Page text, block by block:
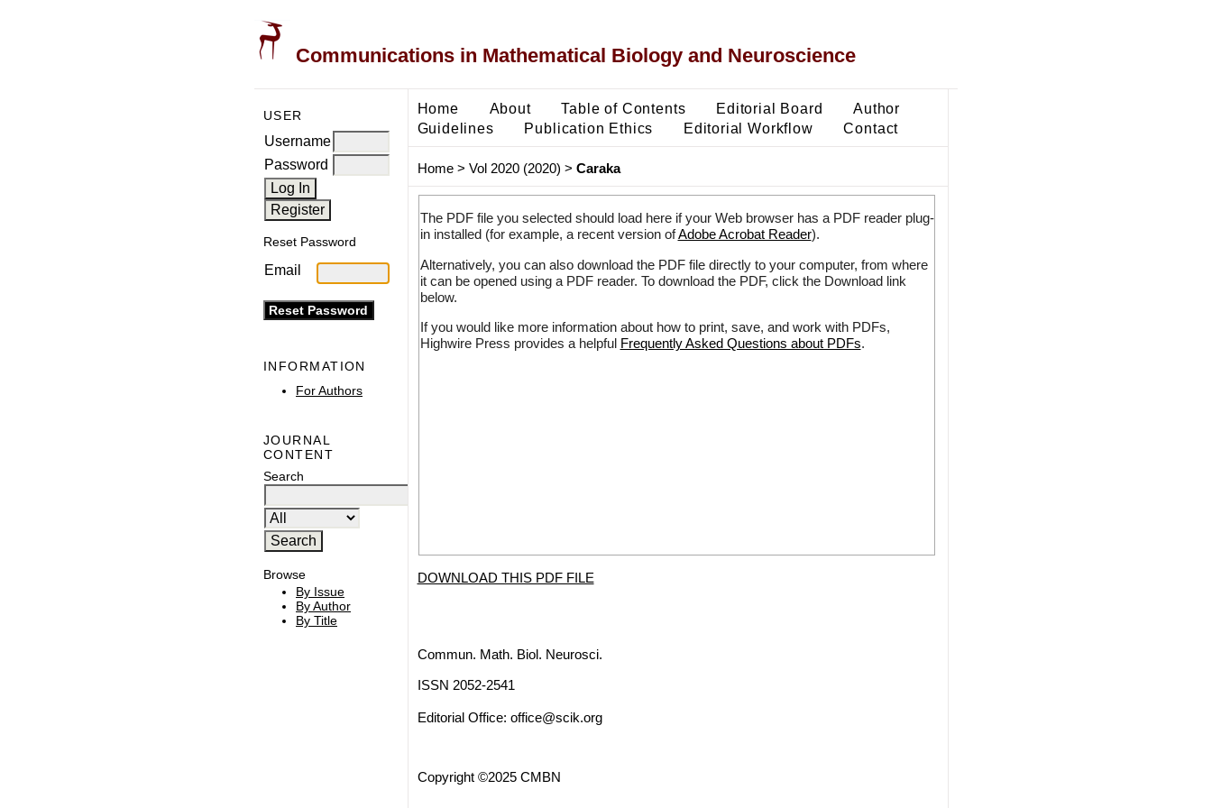
Communications in Mathematical Biology and Neuroscience
USER
Username
Password
Reset Password
Email
INFORMATION
For Authors
JOURNAL
CONTENT
Search
Browse
By Issue
By Author
By Title
Home About Table of Contents Editorial Board
Author
Guidelines
Publication Ethics Editorial Workflow Contact
Home> Vol 2020 (2020) > Caraka
The PDF file you selected should load here if your Web browser has a PDF reader plug-
in installed (for example, a recent version ofAdobe Acrobat Reader).
Alternatively, you can also download the PDF file directly to your computer, from where
it can be opened using a PDF reader. To download the PDF, click the Download link
below.
If you would like more information about how to print, save, and work with PDFs,
Highwire Press provides a helpful Frequently Asked Questions about PDFs.
DOWNLOAD THIS PDF FILE
Commun. Math. Biol. Neurosci.
ISSN 2052-2541
Editorial Office: office@scik.org
Copyright ©2025 CMBN